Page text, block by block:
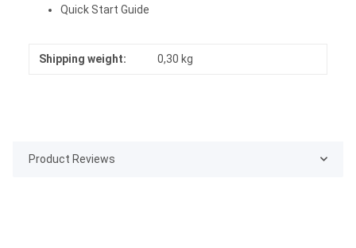
Quick Start Guide
Shipping weight: 0,30 kg
Product Reviews